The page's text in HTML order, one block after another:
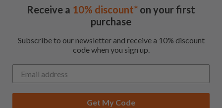
Receive a 10% discount* on your first
purchase
Subscribe to our newsletter and receive a 10% discount
code when you sign up.
Get My Code